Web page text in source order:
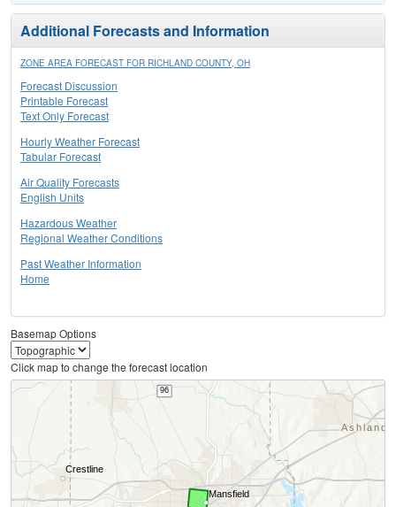
Additional Forecasts and Information
ZONE AREA FORECAST FOR RICHLAND COUNTY, OH
Forecast Discussion
Printable Forecast
Text Only Forecast
Hourly Weather Forecast
Tabular Forecast
Air Quality Forecasts
English Units
Hazardous Weather
Regional Weather Conditions
Past Weather Information
Home
Basemap Options
Click map to change the forecast location